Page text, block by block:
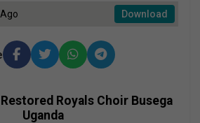
Download
Royals Choir Busega
Uganda